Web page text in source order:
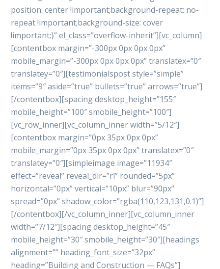
position: center !important;background-repeat: no-
repeat !important;background-size: cover
!important;}” el_class=”overflow-inherit”][vc_column]
[contentbox margin=”-300px 0px 0px 0px”
mobile_margin=”-300px 0px 0px 0px” translatex=”0″
translatey=”0″][testimonialspost style=”simple”
items=”9″ aside=”true” bullets=”true” arrows=”true”]
[/contentbox][spacing desktop_height=”155″
mobile_height=”100″ smobile_height=”100″]
[vc_row_inner][vc_column_inner width=”5/12″]
[contentbox margin=”0px 35px 0px 0px”
mobile_margin=”0px 35px 0px 0px” translatex=”0″
translatey=”0″][simpleimage image=”11934″
effect=”reveal” reveal_dir=”rl” rounded=”5px”
horizontal=”0px” vertical=”10px” blur=”90px”
spread=”0px” shadow_color=”rgba(110,123,131,0.1)”]
[/contentbox][/vc_column_inner][vc_column_inner
width=”7/12″][spacing desktop_height=”45″
mobile_height=”30″ smobile_height=”30″][headings
alignment=”” heading_font_size=”32px”
heading=”Building and Construction — FAQs”]